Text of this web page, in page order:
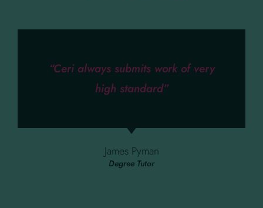
“Ceri always submits work of very
high standard”
James Pyman
Degree Tutor